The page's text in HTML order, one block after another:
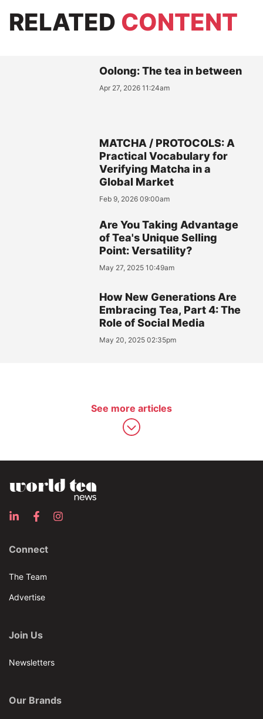
RELATED CONTENT
Oolong: The tea in between
Apr 27, 2026 11:24am
MATCHA / PROTOCOLS: A
Practical Vocabulary for
Verifying Matcha in a
Global Market
Feb 9, 2026 09:00am
Are You Taking Advantage
of Tea's Unique Selling
Point: Versatility?
May 27, 2025 10:49am
How New Generations Are
Embracing Tea, Part 4: The
Role of Social Media
May 20, 2025 02:35pm
See more articles
Connect
The Team
Advertise
Join Us
Newsletters
Our Brands